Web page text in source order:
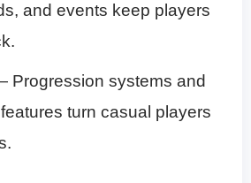
and events keep players
Progression systems and
turn casual players